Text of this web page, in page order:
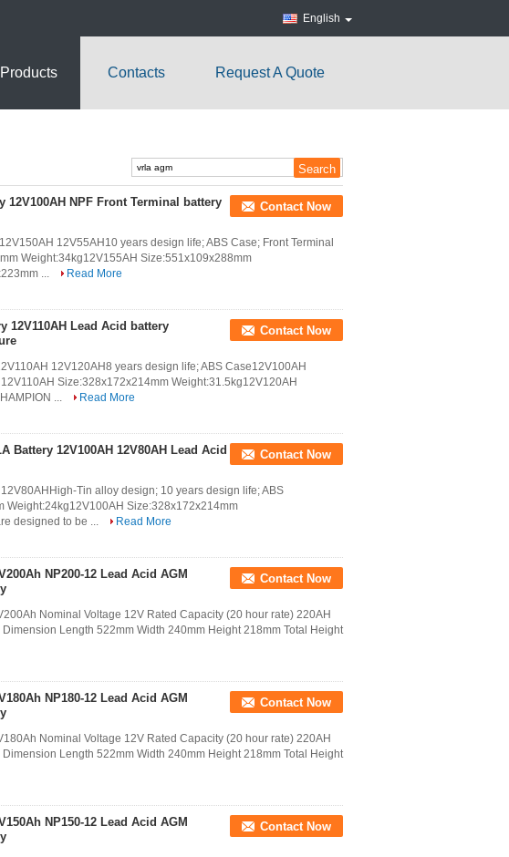
English
Products Contacts Request A Quote
12V100AH NPF Front Terminal battery
Contact Now
12V55AH10 years design life; ABS Case; Front Terminal
Weight:34kg12V155AH Size:551x109x288mm
...
Read More
12V110AH Lead Acid battery
Contact Now
12V120AH8 years design life; ABS Case12V100AH
Size:328x172x214mm Weight:31.5kg12V120AH
...
Read More
Battery 12V100AH 12V80AH Lead Acid
Contact Now
Tin alloy design; 10 years design life; ABS
Weight:24kg12V100AH Size:328x172x214mm
designed to be ...
Read More
NP200-12 Lead Acid AGM
Contact Now
Nominal Voltage 12V Rated Capacity (20 hour rate) 220AH
Length 522mm Width 240mm Height 218mm Total Height
NP180-12 Lead Acid AGM
Contact Now
Nominal Voltage 12V Rated Capacity (20 hour rate) 220AH
Length 522mm Width 240mm Height 218mm Total Height
NP150-12 Lead Acid AGM
Contact Now